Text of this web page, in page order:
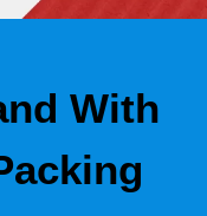
perfect for a shelf
display boxes
while providing
bulk, and we will
With